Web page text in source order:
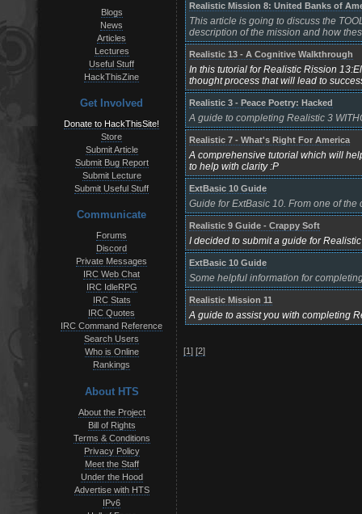
Blogs
News
Articles
Lectures
Useful Stuff
HackThisZine
Get Involved
Donate to HackThisSite!
Store
Submit Article
Submit Bug Report
Submit Lecture
Submit Useful Stuff
Communicate
Forums
Discord
Private Messages
IRC Web Chat
IRC IdleRPG
IRC Stats
IRC Quotes
IRC Command Reference
Search Users
Who is Online
Rankings
About HTS
About the Project
Bill of Rights
Terms & Conditions
Privacy Policy
Meet the Staff
Under the Hood
Advertise with HTS
IPv6
Realistic Mission 8: United Banks of
This article is going to discuss the
description of the mission and how
Realistic 13 - A Cognitive Walkthrough
In this tutorial for Realistic Rission
thought process that will lead to
Realistic 3 - Peace Poetry: Hacked
A guide to completing Realistic 3
Realistic 7 - What's Right For America
A comprehensive tutorial which will
to help with clarity :P
ExtBasic 10 Guide
Guide for ExtBasic 10. From one of the
Realistic 9 Guide - Crappy Soft
I decided to submit a guide for
ExtBasic 10 Guide
Some helpful information for
Realistic Mission 11
A guide to assist you with completing
[1] [2]